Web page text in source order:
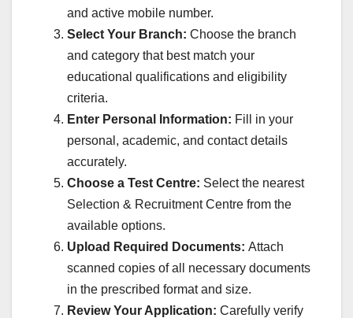
and active mobile number.
Select Your Branch: Choose the branch
and category that best match your
educational qualifications and eligibility
criteria.
Enter Personal Information: Fill in your
personal, academic, and contact details
accurately.
Choose a Test Centre: Select the nearest
Selection & Recruitment Centre from the
available options.
Upload Required Documents: Attach
scanned copies of all necessary documents
in the prescribed format and size.
Review Your Application: Carefully verify